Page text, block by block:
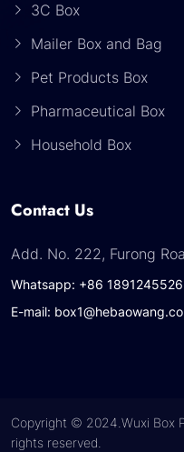
3C Box
Mailer Box and Bag
Pet Products Box
Pharmaceutical Box
Household Box
Contact Us
Add. No. 222, Furong
Whatsapp: +86
E-mail:
Copyright © 2024.Wuxi Box
rights reserved.